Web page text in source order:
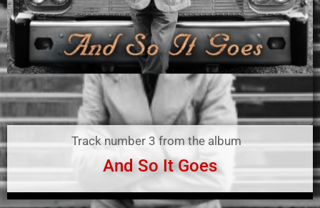
Track number 3 from the album
And So It Goes